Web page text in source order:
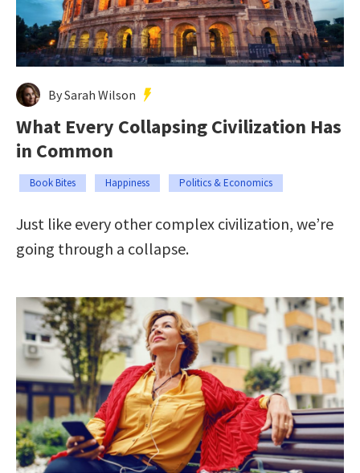
By Sarah Wilson
What Every Collapsing Civilization Has
in Common
Book Bites Happiness Politics & Economics
Just like every other complex civilization, we’re
going through a collapse.